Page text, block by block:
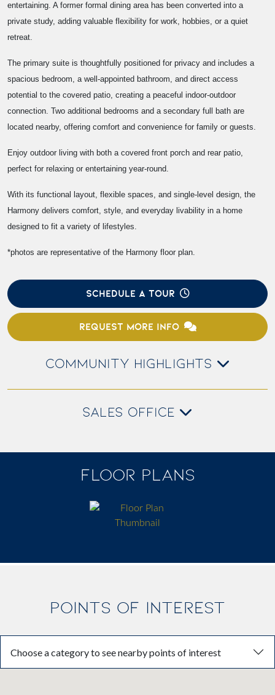
entertaining. A former formal dining area has been converted into a
private study, adding valuable flexibility for work, hobbies, or a quiet
retreat.
The primary suite is thoughtfully positioned for privacy and includes a
spacious bedroom, a well-appointed bathroom, and direct access
potential to the covered patio, creating a peaceful indoor-outdoor
connection. Two additional bedrooms and a secondary full bath are
located nearby, offering comfort and convenience for family or guests.
Enjoy outdoor living with both a covered front porch and rear patio,
perfect for relaxing or entertaining year-round.
With its functional layout, flexible spaces, and single-level design, the
Harmony delivers comfort, style, and everyday livability in a home
designed to fit a variety of lifestyles.
*photos are representative of the Harmony floor plan.
SCHEDULE A TOUR
REQUEST MORE INFO
COMMUNITY HIGHLIGHTS
SALES OFFICE
FLOOR PLANS
POINTS OF INTEREST
Choose a category to see nearby points of interest